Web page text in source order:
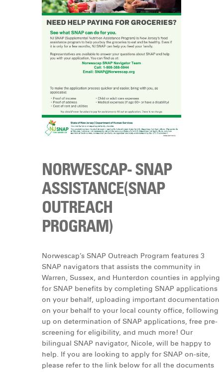
NORWESCAP- SNAP
ASSISTANCE(SNAP
OUTREACH
PROGRAM)
Norwescap’s SNAP Outreach Program features 3
SNAP navigators that assists the community in
Warren, Sussex, and Hunterdon counties in applying
for SNAP benefits by completing SNAP applications
on your behalf, uploading important documentation
on your behalf to your local county office, following
up on determination of SNAP applications, free pre-
screening for eligibility, and much more! Our
bilingual SNAP navigator, Nicole, will be happy to
help. If you are looking to apply for SNAP on-site,
please refer to the link below for all the documents